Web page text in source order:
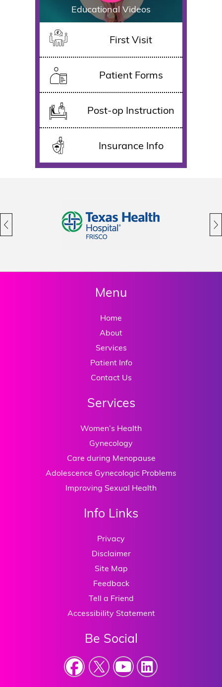
Educational Videos
First Visit
Patient Forms
Post-op Instruction
Insurance Info
Menu
Home
About
Services
Patient Info
Contact Us
Services
Women’s Health
Gynecology
Care during Menopause
Adolescence Gynecologic Problems
Improving Sexual Health
Info Links
Privacy
Disclaimer
Site Map
Feedback
Tell a Friend
Accessibility Statement
Be Social